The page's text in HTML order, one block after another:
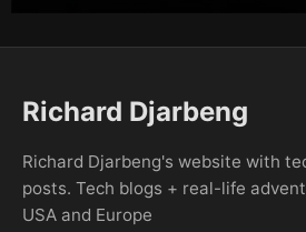
Richard Djarbeng
Richard Djarbeng's website with
posts. Tech blogs + real-life
USA and Europe